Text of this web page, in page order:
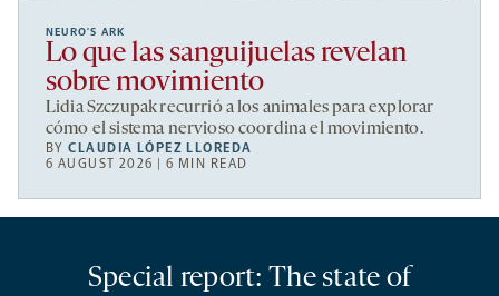
NEURO’S ARK
Lo que las sanguijuelas revelan
sobre movimiento
Lidia Szczupak recurrió a los animales para explorar
cómo el sistema nervioso coordina el movimiento.
BYCLAUDIA LÓPEZ LLOREDA
6 AUGUST 2026 | 6 MIN READ
Special report: The state of